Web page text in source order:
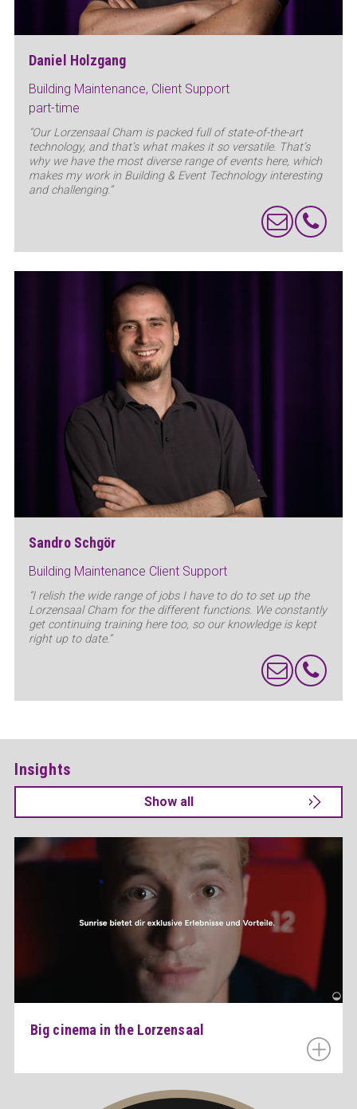
Daniel Holzgang
Building Maintenance, Client Support
part-time
“Our Lorzensaal Cham is packed full of state-of-the-art
technology, and that’s what makes it so versatile. That’s
why we have the most diverse range of events here, which
makes my work in Building & Event Technology interesting
and challenging.”
Sandro Schgör
Building Maintenance Client Support
“I relish the wide range of jobs I have to do to set up the
Lorzensaal Cham for the different functions. We constantly
get continuing training here too, so our knowledge is kept
right up to date.”
Insights
Show all
Big cinema in the Lorzensaal